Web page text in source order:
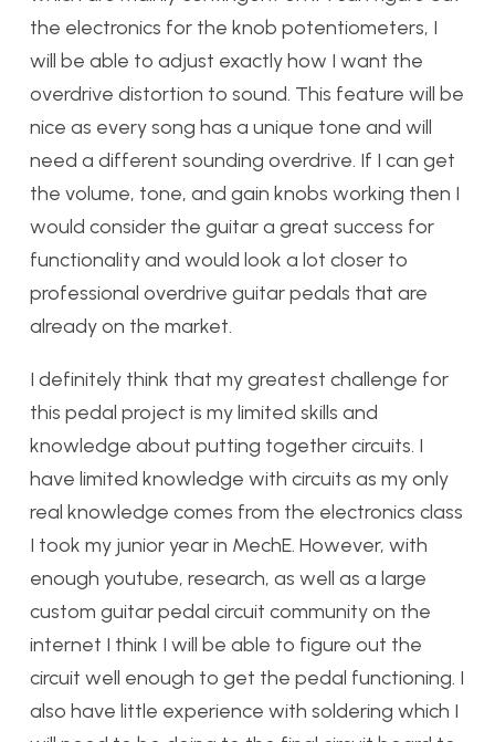
the electronics for the knob potentiometers, I
will be able to adjust exactly how I want the
overdrive distortion to sound. This feature will be
nice as every song has a unique tone and will
need a different sounding overdrive. If I can get
the volume, tone, and gain knobs working then I
would consider the guitar a great success for
functionality and would look a lot closer to
professional overdrive guitar pedals that are
already on the market.
I definitely think that my greatest challenge for
this pedal project is my limited skills and
knowledge about putting together circuits. I
have limited knowledge with circuits as my only
real knowledge comes from the electronics class
I took my junior year in MechE. However, with
enough youtube, research, as well as a large
custom guitar pedal circuit community on the
internet I think I will be able to figure out the
circuit well enough to get the pedal functioning. I
also have little experience with soldering which I